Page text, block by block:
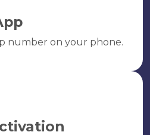
number on your phone.